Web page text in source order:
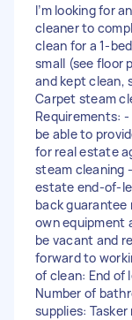
I’m looking for
cleaner to
clean for a 1-
small (see floor
and kept clean,
Carpet steam
Requirements:
be able to
for real estate
steam cleaning
estate end-of-
back guarantee
own equipment
be vacant and
forward to
of clean: End of
Number of
supplies: